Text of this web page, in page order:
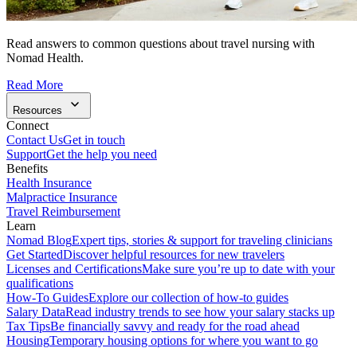
Read answers to common questions about travel nursing with
Nomad Health.
Read More
Resources
Connect
Contact UsGet in touch
SupportGet the help you need
Benefits
Health Insurance
Malpractice Insurance
Travel Reimbursement
Learn
Nomad BlogExpert tips, stories & support for traveling clinicians
Get StartedDiscover helpful resources for new travelers
Licenses and CertificationsMake sure you’re up to date with your
qualifications
How-To GuidesExplore our collection of how-to guides
Salary DataRead industry trends to see how your salary stacks up
Tax TipsBe financially savvy and ready for the road ahead
HousingTemporary housing options for where you want to go